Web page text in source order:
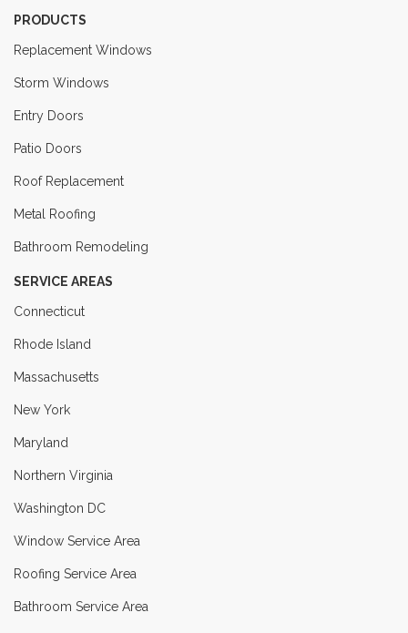
PRODUCTS
Replacement Windows
Storm Windows
Entry Doors
Patio Doors
Roof Replacement
Metal Roofing
Bathroom Remodeling
SERVICE AREAS
Connecticut
Rhode Island
Massachusetts
New York
Maryland
Northern Virginia
Washington DC
Window Service Area
Roofing Service Area
Bathroom Service Area